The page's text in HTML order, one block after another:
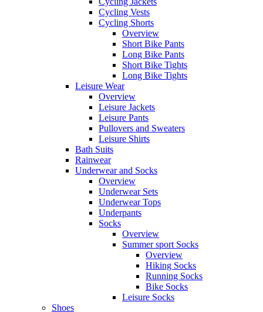
Cycling Vests
Cycling Shorts
Overview
Short Bike Pants
Long Bike Pants
Short Bike Tights
Long Bike Tights
Leisure Wear
Overview
Leisure Jackets
Leisure Pants
Pullovers and Sweaters
Leisure Shirts
Bath Suits
Rainwear
Underwear and Socks
Overview
Underwear Sets
Underwear Tops
Underpants
Socks
Overview
Summer sport Socks
Overview
Hiking Socks
Running Socks
Bike Socks
Leisure Socks
Shoes